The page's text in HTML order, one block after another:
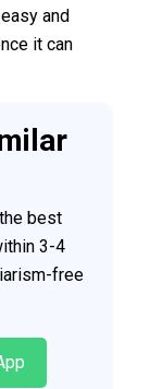
and
it can
best
3-4
free